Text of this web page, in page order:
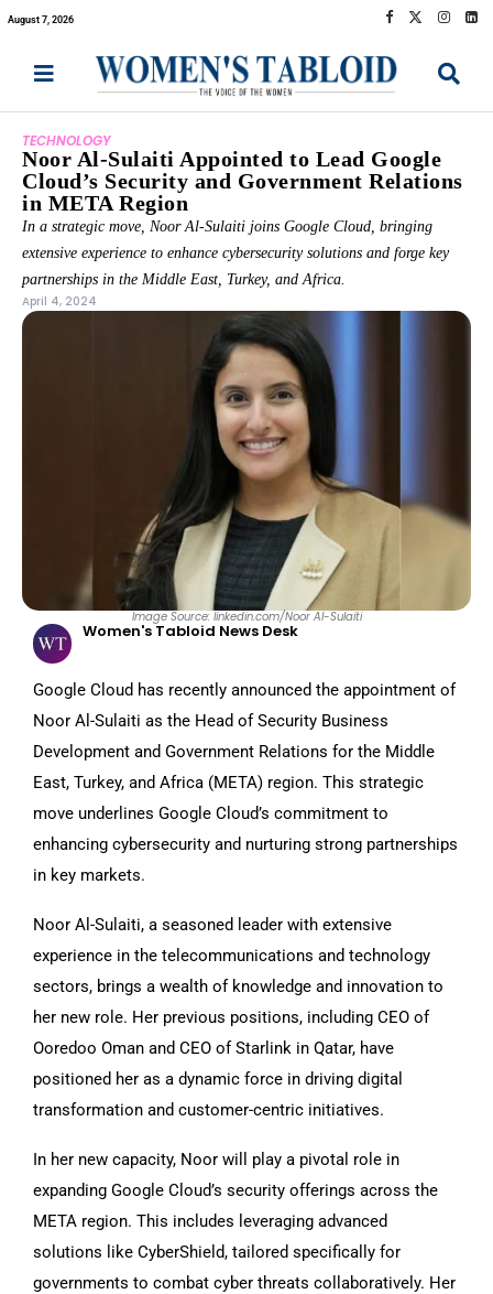
August 7, 2026
TECHNOLOGY
Noor Al-Sulaiti Appointed to Lead Google
Cloud’s Security and Government Relations
in META Region
In a strategic move, Noor Al-Sulaiti joins Google Cloud, bringing
extensive experience to enhance cybersecurity solutions and forge key
partnerships in the Middle East, Turkey, and Africa.
April 4, 2024
Image Source: linkedin.com/Noor Al-Sulaiti
Women's Tabloid News Desk
Google Cloud has recently announced the appointment of
Noor Al-Sulaiti as the Head of Security Business
Development and Government Relations for the Middle
East, Turkey, and Africa (META) region. This strategic
move underlines Google Cloud’s commitment to
enhancing cybersecurity and nurturing strong partnerships
in key markets.
Noor Al-Sulaiti, a seasoned leader with extensive
experience in the telecommunications and technology
sectors, brings a wealth of knowledge and innovation to
her new role. Her previous positions, including CEO of
Ooredoo Oman and CEO of Starlink in Qatar, have
positioned her as a dynamic force in driving digital
transformation and customer-centric initiatives.
In her new capacity, Noor will play a pivotal role in
expanding Google Cloud’s security offerings across the
META region. This includes leveraging advanced
solutions like CyberShield, tailored specifically for
governments to combat cyber threats collaboratively. Her